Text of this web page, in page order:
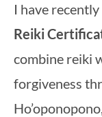
I have
Reiki
combine reiki
forgiveness